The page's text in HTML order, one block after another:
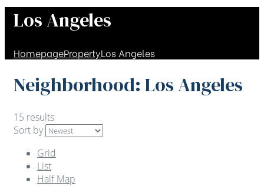
Los Angeles
HomepagePropertyLos Angeles
Neighborhood: Los Angeles
15 results
Sort by
Grid
List
Half Map